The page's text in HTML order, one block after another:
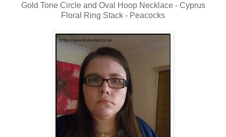
Gold Tone Circle and Oval Hoop Necklace - Cyprus
Floral Ring Stack - Peacocks